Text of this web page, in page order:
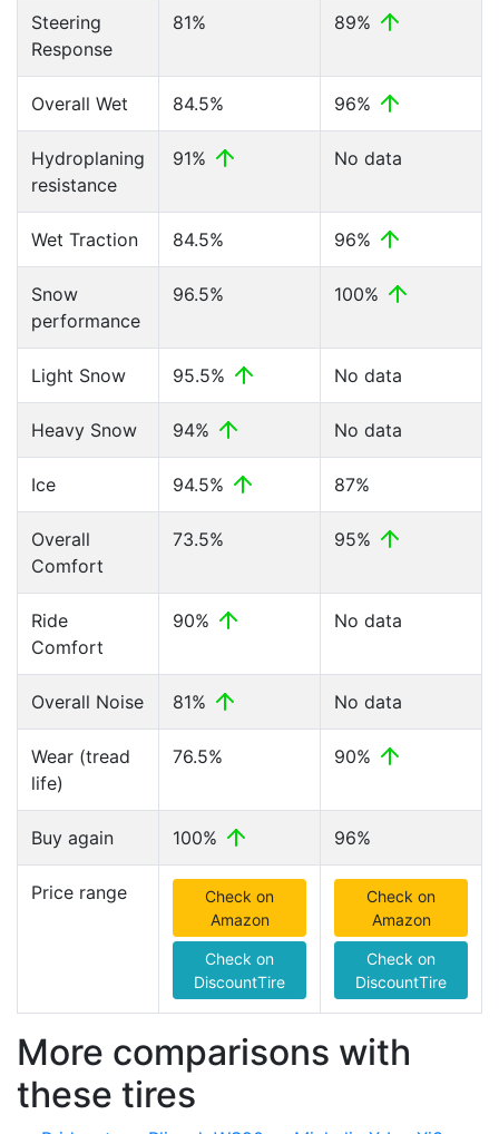
Steering
Response
81% 89%
Overall Wet 84.5% 96%
Hydroplaning
resistance
91% No data
Wet Traction 84.5% 96%
Snow
performance
96.5% 100%
Light Snow 95.5% No data
Heavy Snow 94% No data
Ice 94.5% 87%
Overall
Comfort
73.5% 95%
Ride
Comfort
90% No data
Overall Noise 81% No data
Wear (tread
life)
76.5% 90%
Buy again 100% 96%
Price range
Check on
Amazon
Check on
DiscountTire
Check on
Amazon
Check on
DiscountTire
More comparisons with
these tires